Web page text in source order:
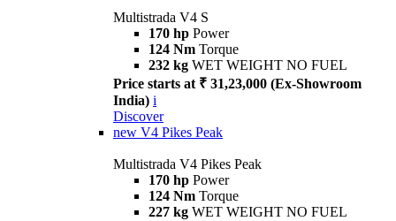
Multistrada V4 S
170 hp Power
124 Nm Torque
232 kg WET WEIGHT NO FUEL
Price starts at ₹ 31,23,000 (Ex-Showroom
India) i
Discover
new V4 Pikes Peak
Multistrada V4 Pikes Peak
170 hp Power
124 Nm Torque
227 kg WET WEIGHT NO FUEL